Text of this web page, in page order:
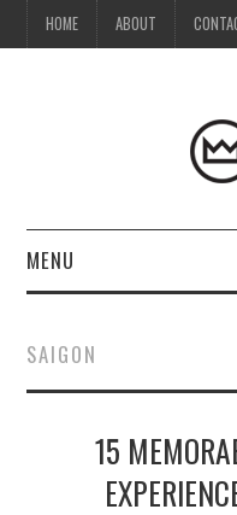
HOME ABOUT
MENU
ABOUT
CONTACT
MEDIA KIT
SAIGON
15